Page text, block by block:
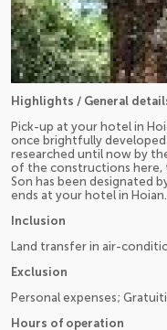
Highlights / General
Pick-up at your hotel in
once brightfully developed
researched until now by
of the constructions here,
Son has been designated
ends at your hotel in Hoian.
Inclusion
Land transfer in air-
Exclusion
Personal expenses;
Hours of operation